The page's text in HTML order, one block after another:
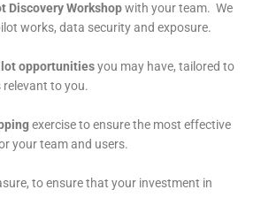
Discovery Workshopwith your team. We
works, data security and exposure.
opportunitiesyou may have, tailored to
relevant to you.
exercise to ensure the most effective
your team and users.
to ensure that your investment in